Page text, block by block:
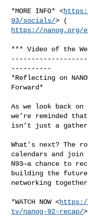
*MORE INFO* <
93/socials/
https://nanog.org/
*** Video of the
----------
*Reflecting on
Forward*
As we look back
we’re reminded
isn’t just a
What’s next? The
calendars and join
N93—a chance to
building the
networking
*WATCH NOW <
tv/nanog-92-recap/